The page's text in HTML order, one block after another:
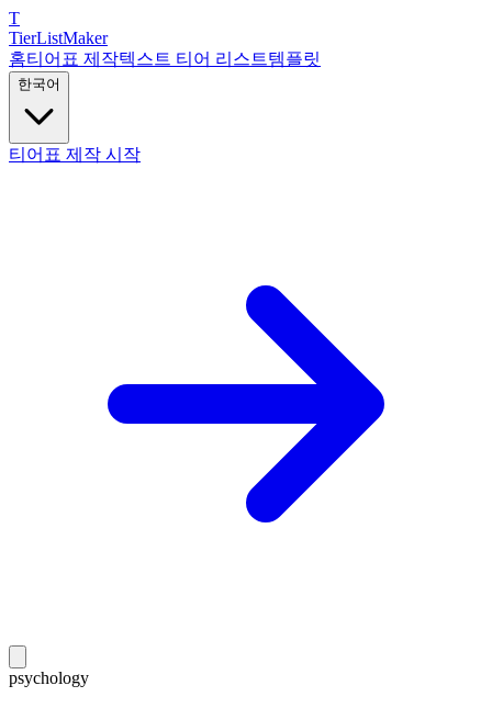
T
TierListMaker
홈티어표 제작텍스트 티어 리스트템플릿
한국어
티어표 제작 시작
psychology